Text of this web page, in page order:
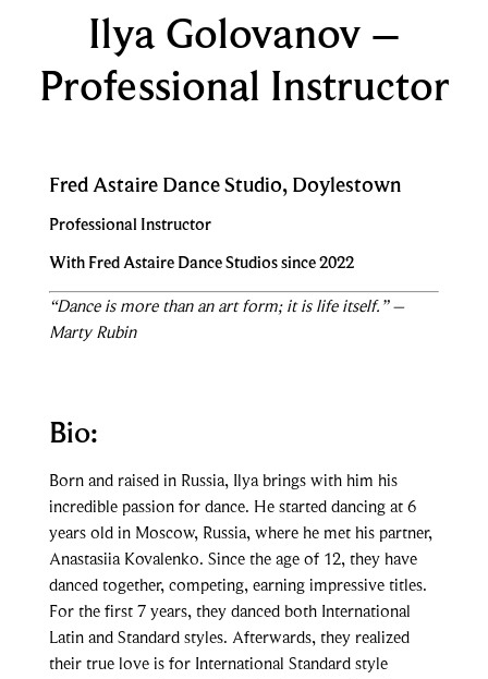
Ilya Golovanov –
Professional Instructor
Fred Astaire Dance Studio, Doylestown
Professional Instructor
With Fred Astaire Dance Studios since 2022
“Dance is more than an art form; it is life itself.” –
Marty Rubin
Bio:
Born and raised in Russia, Ilya brings with him his
incredible passion for dance. He started dancing at 6
years old in Moscow, Russia, where he met his partner,
Anastasiia Kovalenko. Since the age of 12, they have
danced together, competing, earning impressive titles.
For the first 7 years, they danced both International
Latin and Standard styles. Afterwards, they realized
their true love is for International Standard style